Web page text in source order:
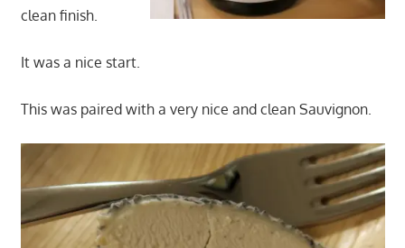
clean finish.
It was a nice start.
This was paired with a very nice and clean Sauvignon.